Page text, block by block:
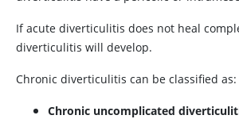
If acute diverticulitis does not heal
diverticulitis will develop.
Chronic diverticulitis can be classified as:
Chronic uncomplicated